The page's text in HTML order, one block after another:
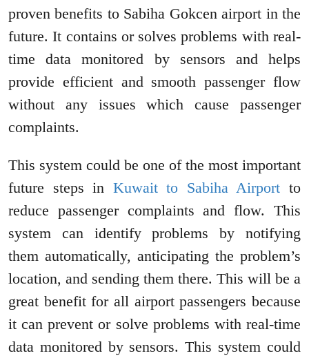
proven benefits to Sabiha Gokcen airport in the
future. It contains or solves problems with real-
time data monitored by sensors and helps
provide efficient and smooth passenger flow
without any issues which cause passenger
complaints.
This system could be one of the most important
future steps in Kuwait to Sabiha Airport to
reduce passenger complaints and flow. This
system can identify problems by notifying
them automatically, anticipating the problem’s
location, and sending them there. This will be a
great benefit for all airport passengers because
it can prevent or solve problems with real-time
data monitored by sensors. This system could